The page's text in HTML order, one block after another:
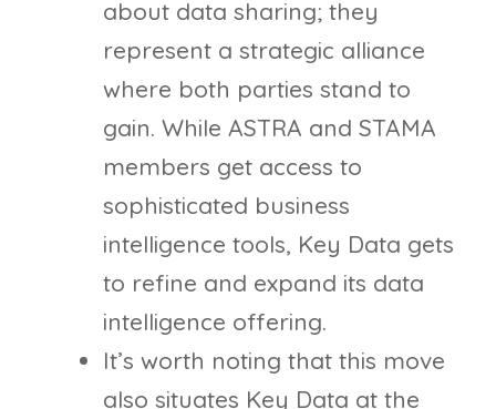
about data sharing; they
represent a strategic alliance
where both parties stand to
gain. While ASTRA and STAMA
members get access to
sophisticated business
intelligence tools, Key Data gets
to refine and expand its data
intelligence offering.
It’s worth noting that this move
also situates Key Data at the